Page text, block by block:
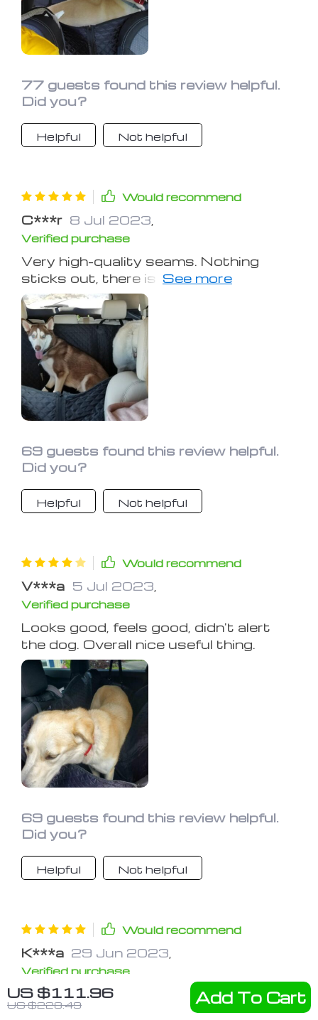
US $111.96
US $228.49 Add To Cart
77 guests found this review helpful.
Did you?
Helpful Not helpful
Would recommend
C***r 8 Jul 2023
Verified purchase
Very high-quality seams. Nothing
sticks out, there is no smell. Very cool
thing for those who have a dog
shades all year round!
69 guests found this review helpful.
Did you?
Helpful Not helpful
Would recommend
V***a 5 Jul 2023
Verified purchase
Looks good, feels good, didn't alert
the dog. Overall nice useful thing.
69 guests found this review helpful.
Did you?
Helpful Not helpful
Would recommend
K***a 29 Jun 2023
Verified purchase
Awesome Thing! Bought in Ford
Fusion. Made really great, even for a